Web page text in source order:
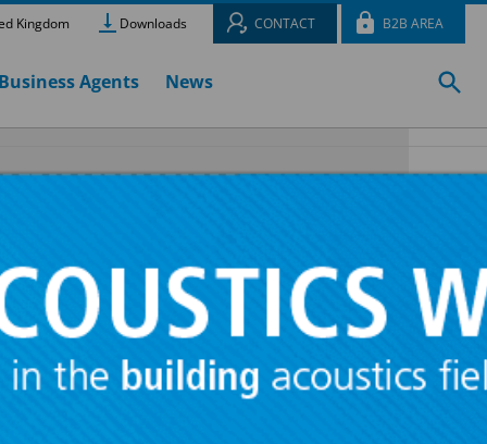
Kingdom Downloads CONTACT B2B AREA
Agents News